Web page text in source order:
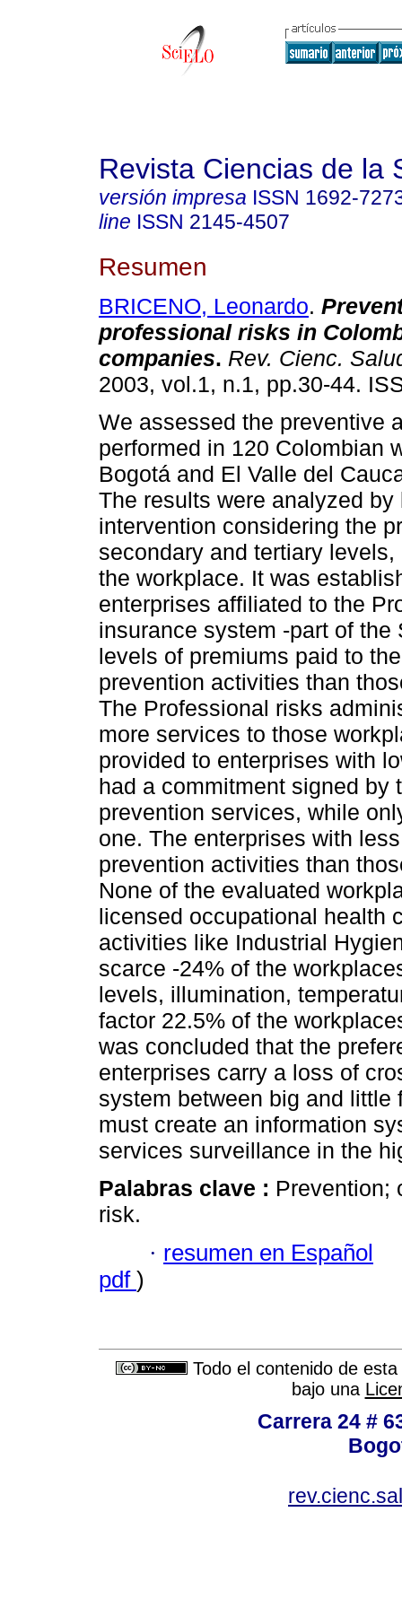
Revista Ciencias de la
versión impresa ISSN 1692-
line ISSN 2145-4507
Resumen
BRICENO, Leonardo.
professional risks in
companies. Rev. Cienc.
2003, vol.1, n.1, pp.30-44.
We assessed the preventive
performed in 120 Colombian
Bogotá and El Valle del
The results were analyzed by
intervention considering the
secondary and tertiary
the workplace. It was
enterprises affiliated to the
insurance system -part of
levels of premiums paid to
prevention activities than
The Professional risks
more services to those
provided to enterprises with
had a commitment signed by
prevention services, while
one. The enterprises with
prevention activities than
None of the evaluated
licensed occupational health
activities like Industrial
scarce -24% of the
levels, illumination,
factor 22.5% of the
was concluded that the
enterprises carry a loss of
system between big and little
must create an information
services surveillance in the
Palabras clave : Prevention;
risk.
· resumen en Español
pdf )
Todo el contenido de
bajo una
Carrera 24 #